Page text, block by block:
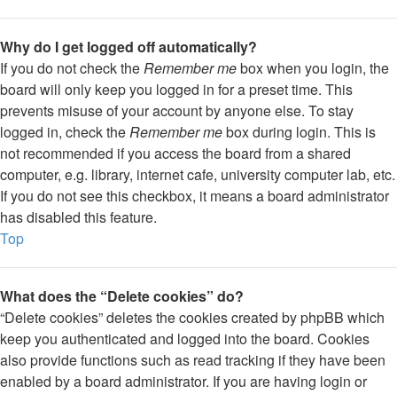
Why do I get logged off automatically?
If you do not check theRemember mebox when you login, the
board will only keep you logged in for a preset time. This
prevents misuse of your account by anyone else. To stay
logged in, check theRemember mebox during login. This is
not recommended if you access the board from a shared
computer, e.g. library, internet cafe, university computer lab, etc.
If you do not see this checkbox, it means a board administrator
has disabled this feature.
Top
What does the “Delete cookies” do?
“Delete cookies” deletes the cookies created by phpBB which
keep you authenticated and logged into the board. Cookies
also provide functions such as read tracking if they have been
enabled by a board administrator. If you are having login or